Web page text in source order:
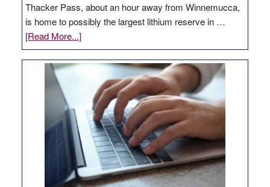
Thacker Pass, about an hour away from Winnemucca,
is home to possibly the largest lithium reserve in …
[Read More...]about
Update
on
Thacker
Pass,
Governor
Lombardo
and
Congressmen
Amodei
Visit